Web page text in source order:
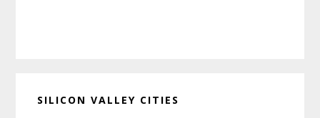
SILICON VALLEY CITIES